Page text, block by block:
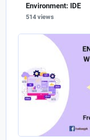
Environment: IDE
514 views